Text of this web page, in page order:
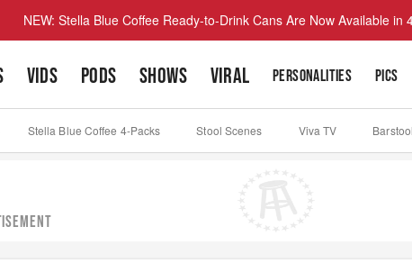
NEW: Stella Blue Coffee Ready-to-Drink Cans Are Now Available in
VIDS PODS SHOWS VIRAL PERSONALITIES PICS
Stella Blue Coffee 4-Packs Stool Scenes Viva TV